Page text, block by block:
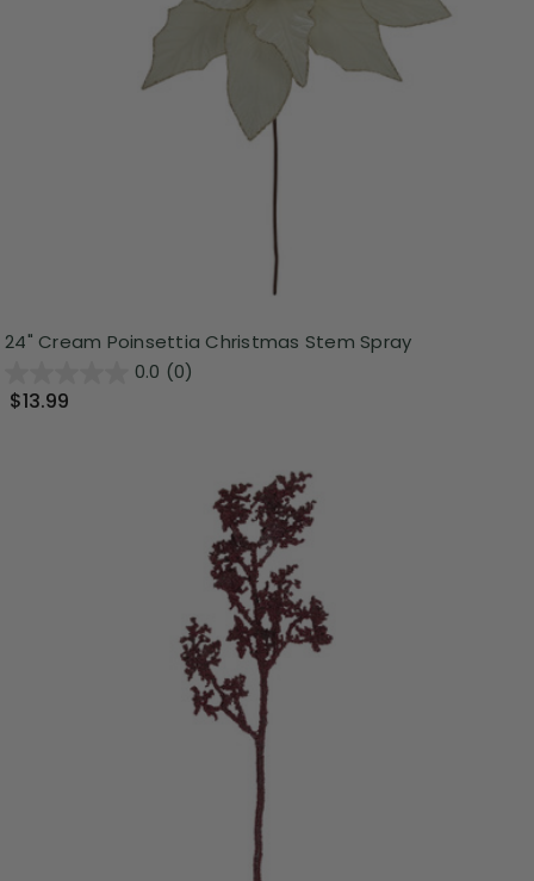
24" Cream Poinsettia Christmas Stem Spray
0.0 (0)
$13.99